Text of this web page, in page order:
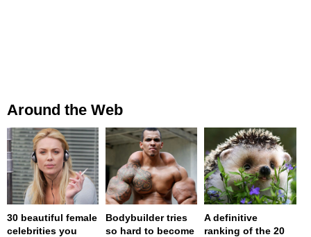
Around the Web
30 beautiful female
celebrities you
Bodybuilder tries
so hard to become
A definitive
ranking of the 20